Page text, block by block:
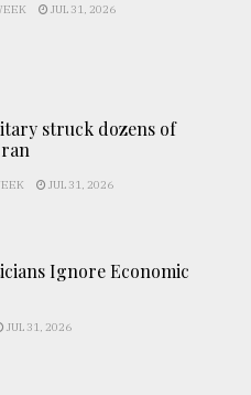
JUL 31, 2026
struck dozens of
JUL 31, 2026
Ignore Economic
JUL 31, 2026